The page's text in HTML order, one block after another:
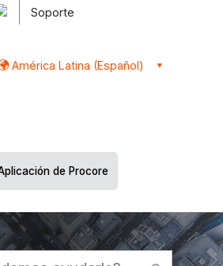
Soporte
América Latina (Español)
de Procore